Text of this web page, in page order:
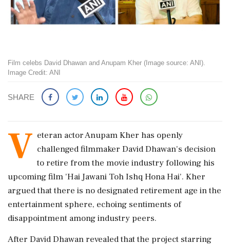
Film celebs David Dhawan and Anupam Kher (Image source: ANI).
Image Credit: ANI
SHARE
V eteran actor Anupam Kher has openly
challenged filmmaker David Dhawan's decision
to retire from the movie industry following his
upcoming film 'Hai Jawani Toh Ishq Hona Hai'. Kher
argued that there is no designated retirement age in the
entertainment sphere, echoing sentiments of
disappointment among industry peers.
After David Dhawan revealed that the project starring